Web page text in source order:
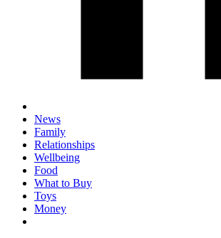
News
Family
Relationships
Wellbeing
Food
What to Buy
Toys
Money